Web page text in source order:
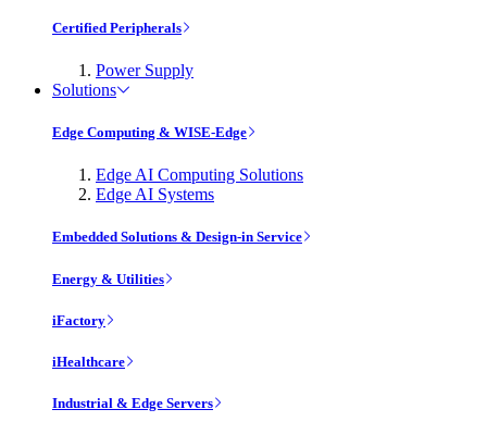
Certified Peripherals
Power Supply
Solutions
Edge Computing & WISE-Edge
Edge AI Computing Solutions
Edge AI Systems
Embedded Solutions & Design-in Service
Energy & Utilities
iFactory
iHealthcare
Industrial & Edge Servers